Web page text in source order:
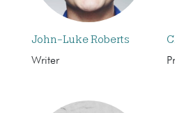
John-Luke Roberts
Writer